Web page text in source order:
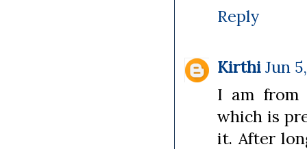
Reply
Kirthi Jun
I am from
which is
it. After